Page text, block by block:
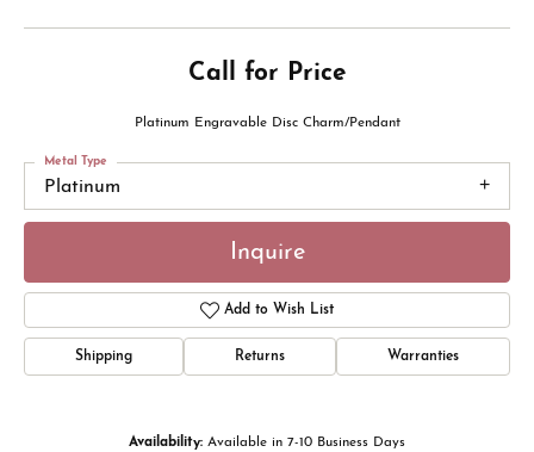
Call for Price
Platinum Engravable Disc Charm/Pendant
Platinum
Metal Type
Inquire
Add to Wish List
Shipping Returns Warranties
Availability: Available in 7-10 Business Days